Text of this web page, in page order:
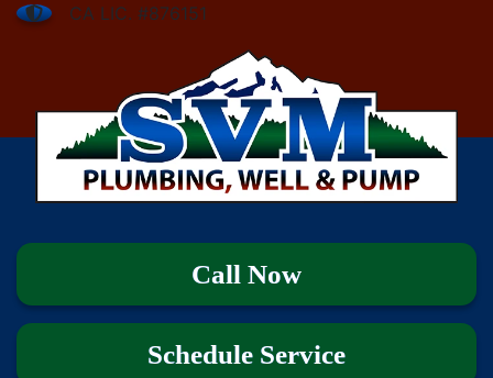
CA LIC. #876151
Call Now
Schedule Service